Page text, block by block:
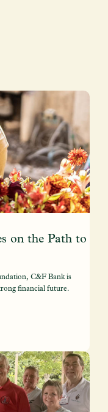
on the Path to
C&F Bank is
financial future.